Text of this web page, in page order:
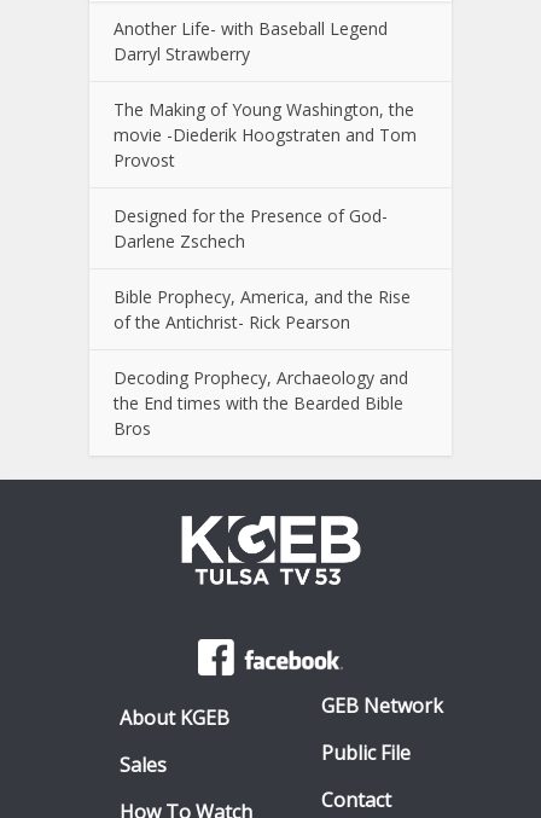
Another Life- with Baseball Legend
Darryl Strawberry
The Making of Young Washington, the
movie -Diederik Hoogstraten and Tom
Provost
Designed for the Presence of God-
Darlene Zschech
Bible Prophecy, America, and the Rise
of the Antichrist- Rick Pearson
Decoding Prophecy, Archaeology and
the End times with the Bearded Bible
Bros
About KGEB
Sales
How To Watch
GEB Network
Public File
Contact